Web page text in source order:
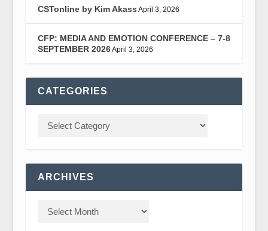
CSTonline by Kim Akass April 3, 2026
CFP: MEDIA AND EMOTION CONFERENCE – 7-8
SEPTEMBER 2026April 3, 2026
CATEGORIES
ARCHIVES